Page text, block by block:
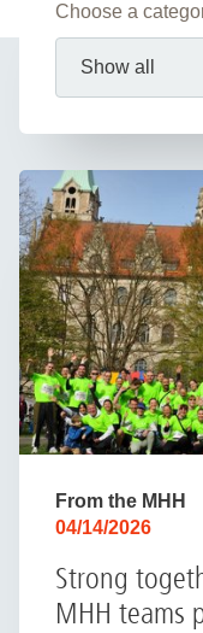
Choose a
From the MHH
04/14/2026
Strong
MHH teams